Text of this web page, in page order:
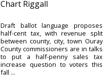
Chart Riggall
Draft ballot language proposes
half-cent tax, with revenue split
between county, city, town Ouray
County commissioners are in talks
to put a half-penny sales tax
increase question to voters this
fall ...